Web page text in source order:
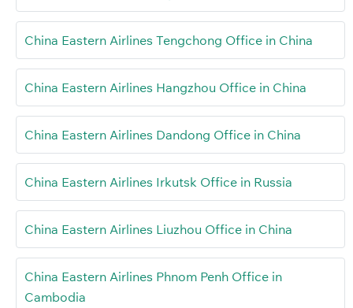
China Eastern Airlines Tengchong Office in China
China Eastern Airlines Hangzhou Office in China
China Eastern Airlines Dandong Office in China
China Eastern Airlines Irkutsk Office in Russia
China Eastern Airlines Liuzhou Office in China
China Eastern Airlines Phnom Penh Office in
Cambodia